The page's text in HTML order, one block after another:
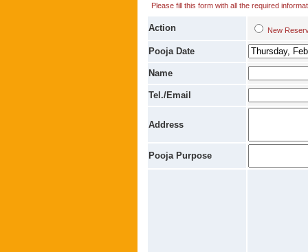
Please fill this form with all the required
Action New
Pooja Date
Name
Tel./Email
Address
Pooja Purpose